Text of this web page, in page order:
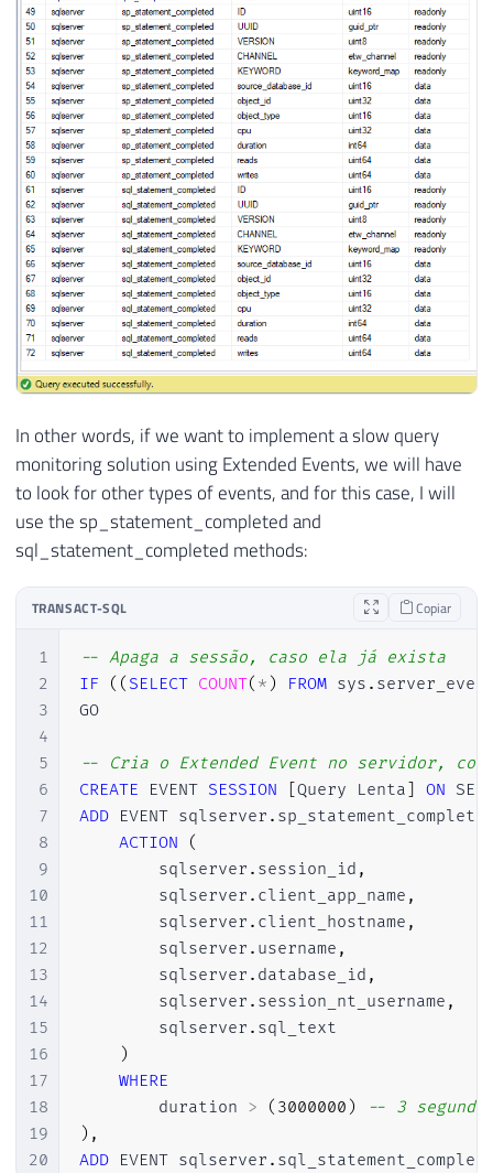
In other words, if we want to implement a slow query
monitoring solution using Extended Events, we will have
to look for other types of events, and for this case, I will
use the sp_statement_completed and
sql_statement_completed methods:
TRANSACT-SQL Copiar
1
2
3
4
5
6
7
8
9
10
11
12
13
14
15
16
17
18
19
20
-- Apaga a sessão, caso ela já exista
IF
( ( SELECT COUNT( * ) FROM sys .
GO
-- Cria o Extended Event no servidor,
CREATE EVENT SESSION Query Lenta
ON
ADD EVENT sqlserver .
ACTION
(
        sqlserver
. session_id ,
        sqlserver
. client_app_name ,
        sqlserver
. client_hostname ,
        sqlserver
. username ,
        sqlserver
. database_id ,
        sqlserver
. session_nt_username ,
        sqlserver
. sql_text
)
WHERE
        duration
> ( 3000000 )
-- 3
) ,
ADD EVENT sqlserver .